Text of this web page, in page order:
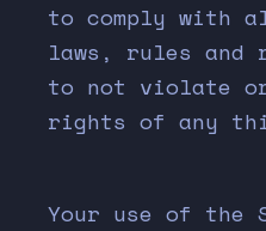
to comply with
laws, rules and
to not violate
rights of any
Your use of the